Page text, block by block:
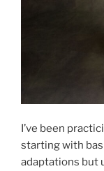
I’ve been
starting with
adaptations but